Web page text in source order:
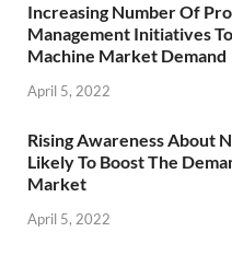
Increasing Number Of
Management Initiatives
Machine Market Demand
April 5, 2022
Rising Awareness About
Likely To Boost The
Market
April 5, 2022